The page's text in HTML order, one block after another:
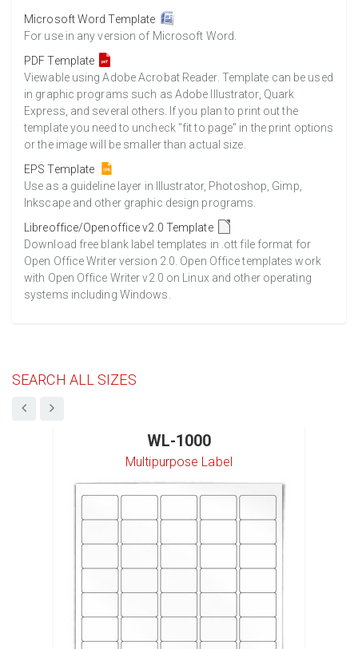
Microsoft Word Template
For use in any version of Microsoft Word.
PDF Template
Viewable using Adobe Acrobat Reader. Template can be used
in graphic programs such as Adobe Illustrator, Quark
Express, and several others. If you plan to print out the
template you need to uncheck "fit to page" in the print options
or the image will be smaller than actual size.
EPS Template
Use as a guideline layer in Illustrator, Photoshop, Gimp,
Inkscape and other graphic design programs.
Libreoffice/Openoffice v2.0 Template
Download free blank label templates in .ott file format for
Open Office Writer version 2.0. Open Office templates work
with Open Office Writer v2.0 on Linux and other operating
systems including Windows.
SEARCH ALL SIZES
WL-1000
Multipurpose Label